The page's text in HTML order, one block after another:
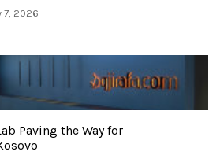
7, 2026
Paving the Way for